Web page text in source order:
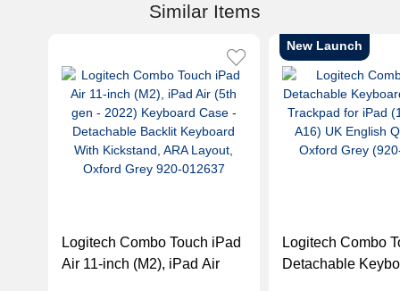
Similar Items
Logitech Combo Touch iPad
Air 11-inch (M2), iPad Air
New Launch
Logitech Combo
Detachable